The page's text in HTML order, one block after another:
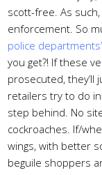
scott-free. As
enforcement. So
police
you get?! If these
prosecuted, they’ll
retailers try to do
step behind. No
cockroaches. If/
wings, with better
beguile shoppers